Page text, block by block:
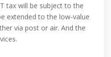
tax will be subject to the
extended to the low-value
via post or air. And the